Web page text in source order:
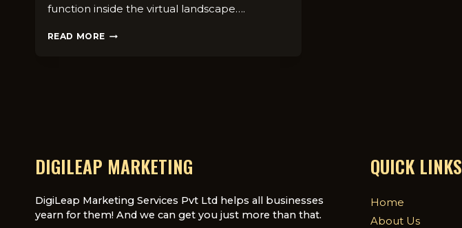
function inside the virtual landscape….
READ MORE THE
FOR
DIGILEAP MARKETING
DigiLeap Marketing Services Pvt Ltd helps all businesses
yearn for them! And we can get you just more than that.
QUICK LINKS
Home
About Us